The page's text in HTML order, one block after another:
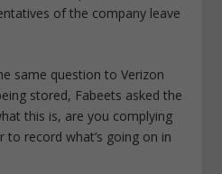
of the company leave
same question to Verizon
stored, Fabeets asked the
this is, are you complying
record what’s going on in